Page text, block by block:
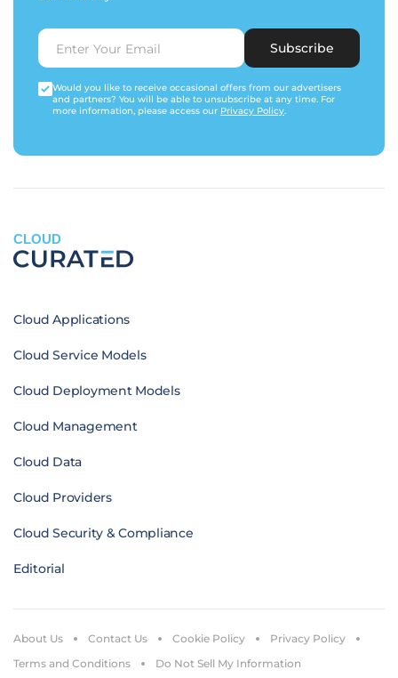
Subscribe
Would you like to receive occasional offers from our advertisers
and partners? You will be able to unsubscribe at any time. For
more information, please access our Privacy Policy.
CLOUD
Cloud Applications
Cloud Service Models
Cloud Deployment Models
Cloud Management
Cloud Data
Cloud Providers
Cloud Security & Compliance
Editorial
About Us Contact Us Cookie Policy
Privacy Policy
Terms and Conditions
Do Not Sell My Information